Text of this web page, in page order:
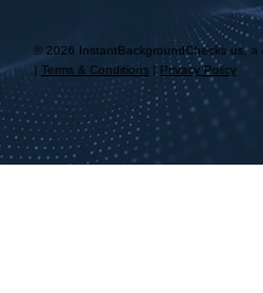
© 2026 InstantBackgroundChecks.us, a
| Terms & Conditions| Privacy Policy